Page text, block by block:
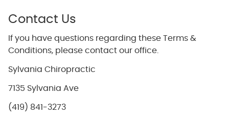
Contact Us
If you have questions regarding these Terms &
Conditions, please contact our office.
Sylvania Chiropractic
7135 Sylvania Ave
(419) 841-3273